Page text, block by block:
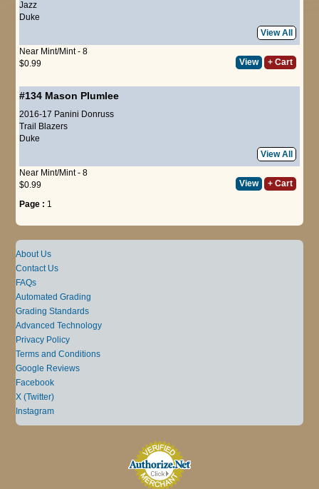
Jazz
Duke
View All
Near Mint/Mint - 8
$0.99
View + Cart
#134 Mason Plumlee
2016-17 Panini Donruss
Trail Blazers
Duke
View All
Near Mint/Mint - 8
$0.99
View + Cart
Page : 1
About Us
Contact Us
FAQs
Automated Grading
Grading Standards
Advanced Technology
Privacy Policy
Terms and Conditions
Google Reviews
Facebook
X (Twitter)
Instagram